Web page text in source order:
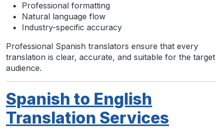
Professional formatting
Natural language flow
Industry-specific accuracy
Professional Spanish translators ensure that every
translation is clear, accurate, and suitable for the target
audience.
Spanish to English
Translation Services